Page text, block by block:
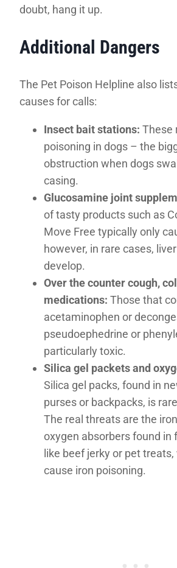
doubt, hang it up.
Additional Dangers
The Pet Poison Helpline also
causes for calls:
Insect bait stations: These
poisoning in dogs – the
obstruction when dogs
casing.
Glucosamine joint
of tasty products such as
Move Free typically only
however, in rare cases,
develop.
Over the counter cough,
medications: Those that
acetaminophen or
pseudoephedrine or
particularly toxic.
Silica gel packets and
Silica gel packs, found in
purses or backpacks, is
The real threats are the
oxygen absorbers found in
like beef jerky or pet
cause iron poisoning.